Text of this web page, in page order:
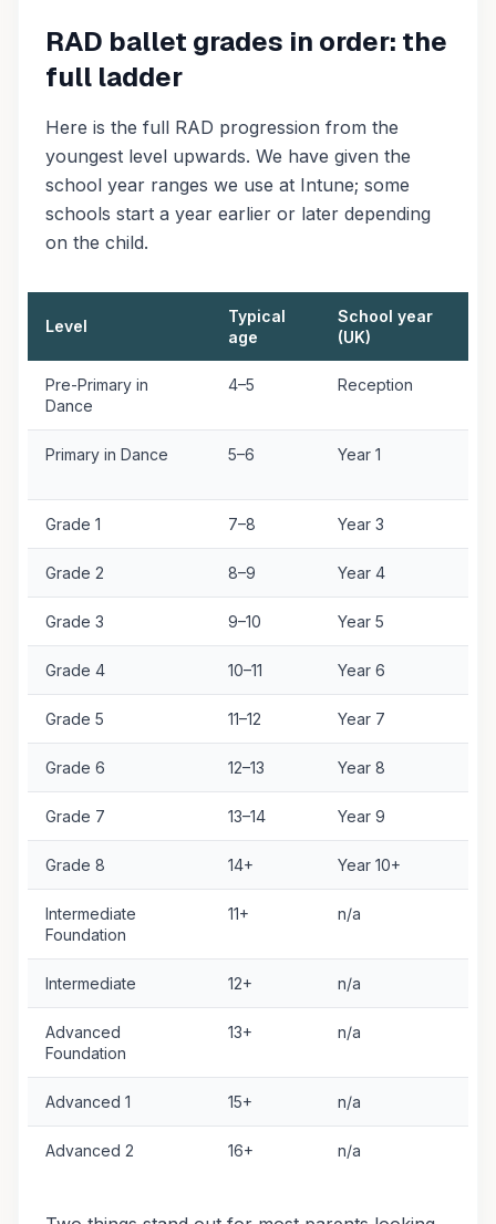
RAD ballet grades in order: the
full ladder
Here is the full RAD progression from the
youngest level upwards. We have given the
school year ranges we use at Intune; some
schools start a year earlier or later depending
on the child.
Level
Typical
age
School year
(UK)
Pre-Primary in
Dance
4–5 Reception
Primary in Dance 5–6 Year 1
Grade 1 7–8 Year 3
Grade 2 8–9 Year 4
Grade 3 9–10 Year 5
Grade 4 10–11 Year 6
Grade 5 11–12 Year 7
Grade 6 12–13 Year 8
Grade 7 13–14 Year 9
Grade 8 14+ Year 10+
Intermediate
Foundation
11+ n/a
Intermediate 12+ n/a
Advanced
Foundation
13+ n/a
Advanced 1 15+ n/a
Advanced 2 16+ n/a